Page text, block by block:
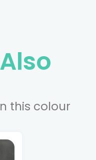
this colour